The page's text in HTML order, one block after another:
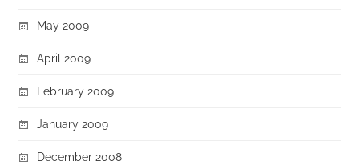
May 2009
April 2009
February 2009
January 2009
December 2008